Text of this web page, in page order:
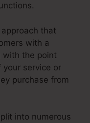
that
with a
with the point
service or
purchase from
into numerous